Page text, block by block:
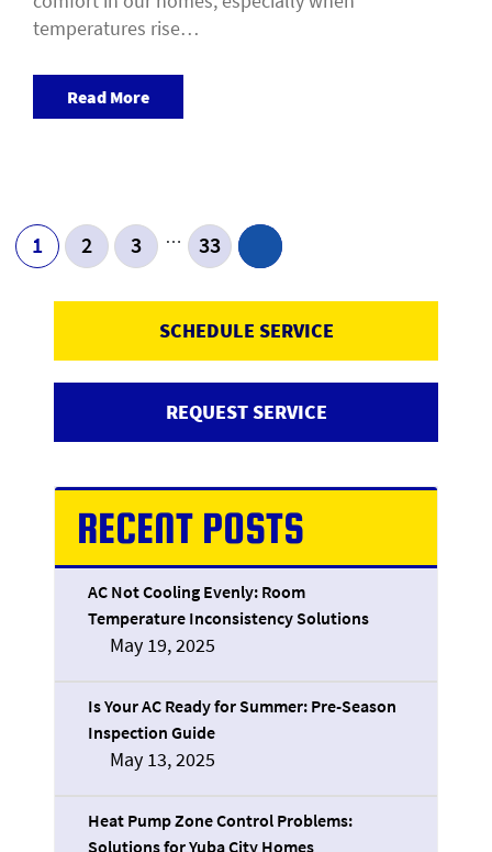
temperatures rise…
Read More
1 2 3 … 33
SCHEDULE SERVICE
REQUEST SERVICE
RECENT POSTS
AC Not Cooling Evenly: Room
Temperature Inconsistency Solutions
May 19, 2025
Is Your AC Ready for Summer: Pre-Season
Inspection Guide
May 13, 2025
Heat Pump Zone Control Problems:
Solutions for Yuba City Homes